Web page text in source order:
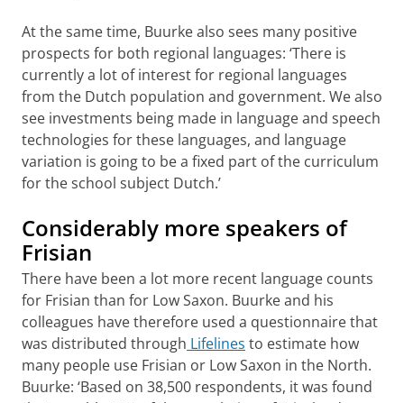
At the same time, Buurke also sees many positive
prospects for both regional languages: ‘There is
currently a lot of interest for regional languages
from the Dutch population and government. We also
see investments being made in language and speech
technologies for these languages, and language
variation is going to be a fixed part of the curriculum
for the school subject Dutch.’
Considerably more speakers of
Frisian
There have been a lot more recent language counts
for Frisian than for Low Saxon. Buurke and his
colleagues have therefore used a questionnaire that
was distributed through Lifelines to estimate how
many people use Frisian or Low Saxon in the North.
Buurke: ‘Based on 38,500 respondents, it was found